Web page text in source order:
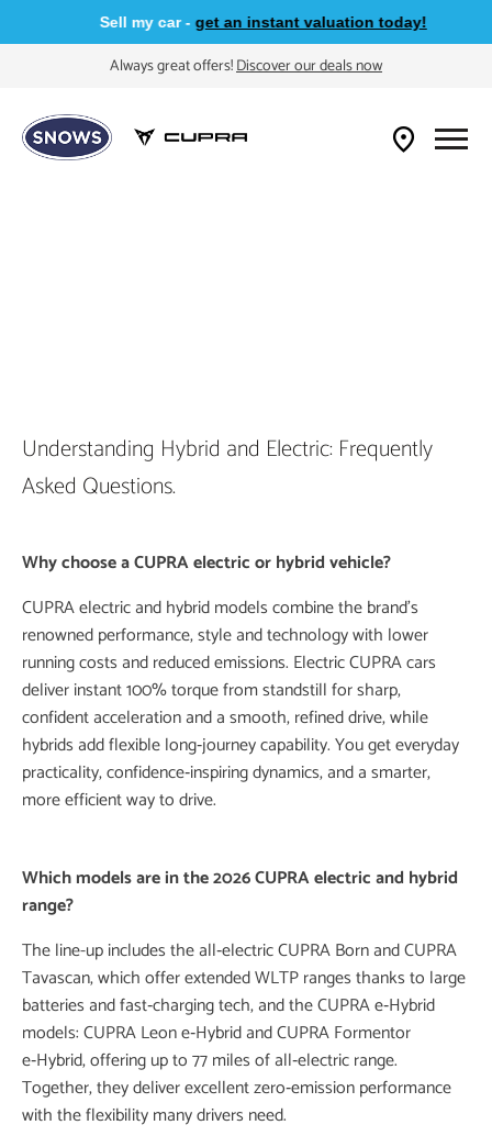
Sell my car -get an instant valuation today!
Always great offers!Discover our deals now
Understanding Hybrid and Electric: Frequently
Asked Questions.​
​Why choose aCUPRA electricor hybrid vehicle?
CUPRA electricand hybrid models combine the brand’s
renowned performance, style and technology with lower
running costs and reduced emissions. Electric CUPRAcars
deliver instant 100% torque from standstill for sharp,
confident acceleration and a smooth, refined drive, while
hybrids add flexible long‑journey capability. You get everyday
practicality, confidence‑inspiring dynamics, and a smarter,
more efficient way to drive.
Which models are in the 2026CUPRA electricand hybrid
range?
The line-up includes the all‑electricCUPRABorn and CUPRA
Tavascan, which offer extended WLTP ranges thanks to large
batteries and fast‑charging tech, and the CUPRA e‑Hybrid
models: CUPRA Leon e‑Hybrid and CUPRA Formentor
e‑Hybrid, offering up to 77 miles of all‑electric range.
Together, they deliver excellent zero‑emission performance
with the flexibility many drivers need.